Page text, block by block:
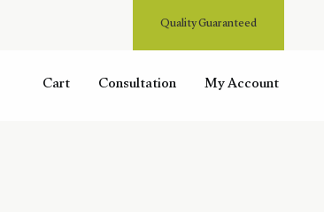
Quality Guaranteed
Cart Consultation My Account